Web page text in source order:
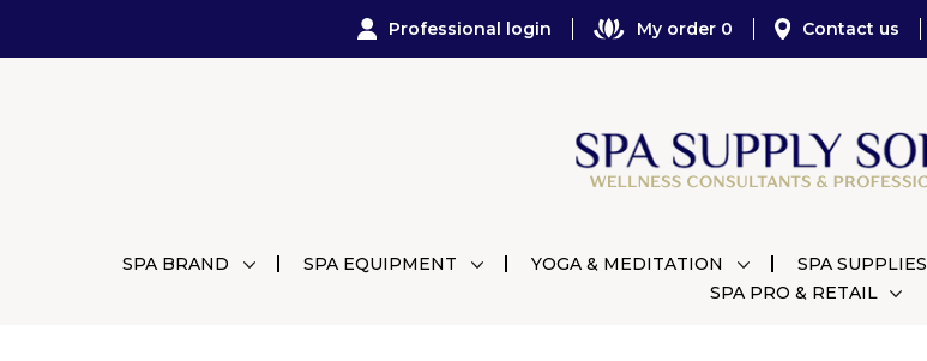
Professional login My order 0 Contact us
SPA BRAND SPA EQUIPMENT YOGA & MEDITATION SPA SUPPLIES
SPA PRO & RETAIL